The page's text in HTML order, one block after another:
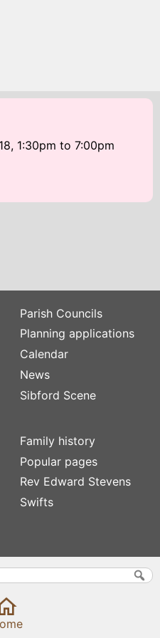
1:30pm to 7:00pm
Parish Councils
Planning applications
Calendar
News
Sibford Scene
Family history
Popular pages
Rev Edward Stevens
Swifts